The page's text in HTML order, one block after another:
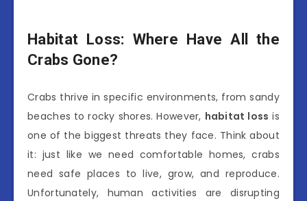
Habitat Loss: Where Have All the
Crabs Gone?
Crabs thrive in specific environments, from sandy
beaches to rocky shores. However, habitat loss is
one of the biggest threats they face. Think about
it: just like we need comfortable homes, crabs
need safe places to live, grow, and reproduce.
Unfortunately, human activities are disrupting